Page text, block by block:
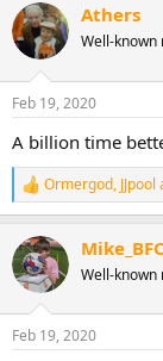
Athers
Well-known
Feb 19, 2020
A billion time
R
e
c
t
i
s
Ormergod, JJpool
Mike_BFC
Well-known
Feb 19, 2020